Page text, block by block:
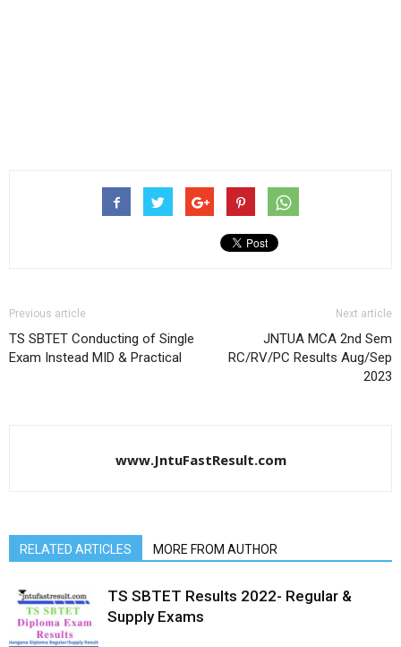
Previous article
TS SBTET Conducting of Single
Exam Instead MID & Practical
Next article
JNTUA MCA 2nd Sem
RC/RV/PC Results Aug/Sep
2023
www.JntuFastResult.com
RELATED ARTICLES MORE FROM AUTHOR
TS SBTET Results 2022- Regular &
Supply Exams